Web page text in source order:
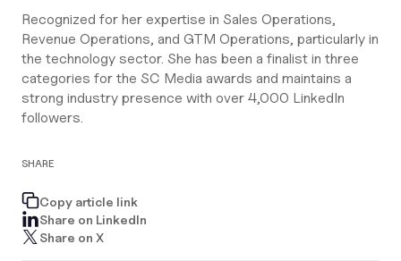
Recognized for her expertise in Sales Operations,
Revenue Operations, and GTM Operations, particularly in
the technology sector. She has been a finalist in three
categories for the SC Media awards and maintains a
strong industry presence with over 4,000 LinkedIn
followers.
SHARE
Copy article link
Share on LinkedIn
Share on X